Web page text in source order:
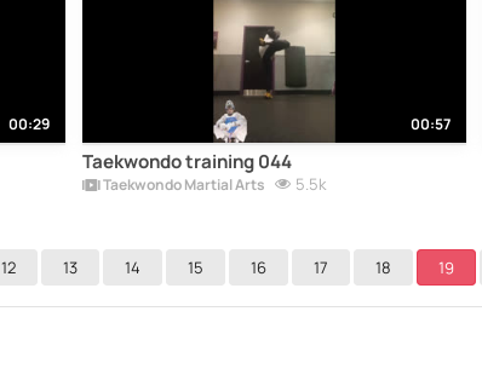
00:29 00:57
Taekwondo training 044
Taekwondo Martial Arts 5.5k
12 13 14 15 16 17 18 19